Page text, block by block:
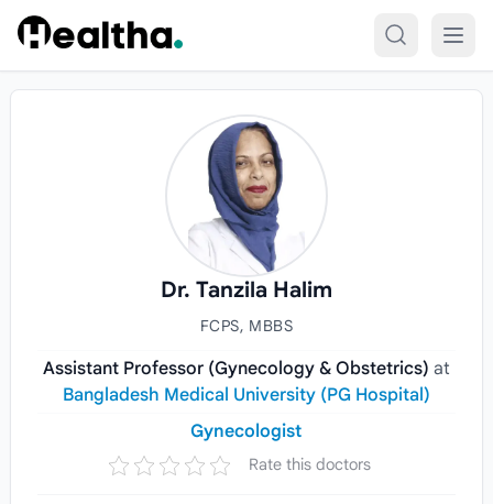
Skip to content
Dr. Tanzila Halim
FCPS, MBBS
Assistant Professor (Gynecology & Obstetrics) at
Bangladesh Medical University (PG Hospital)
Gynecologist
Rate this doctors